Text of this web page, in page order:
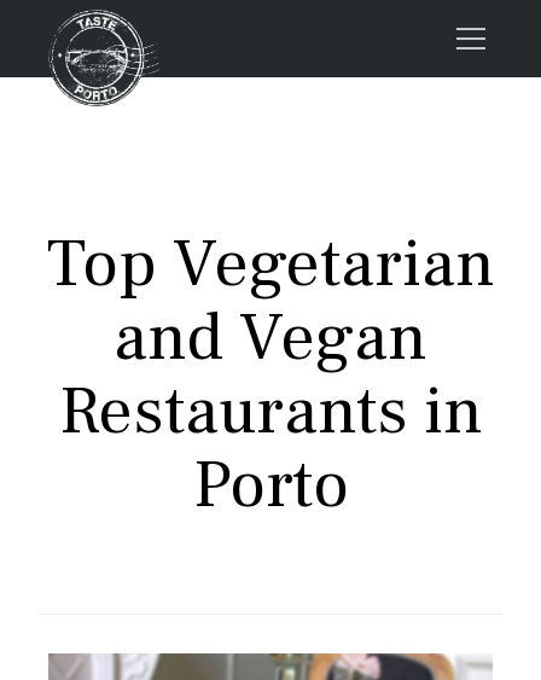
About us
Porto FAQs
Contacts
Top Vegetarian
and Vegan
Restaurants in
Porto